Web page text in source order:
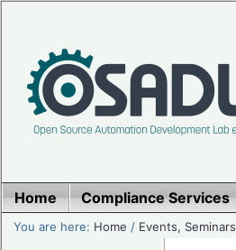
Home Compliance Services
You are here: Home / Events,